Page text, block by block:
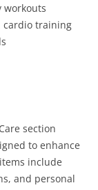
workouts
cardio training
section
to enhance
include
and personal